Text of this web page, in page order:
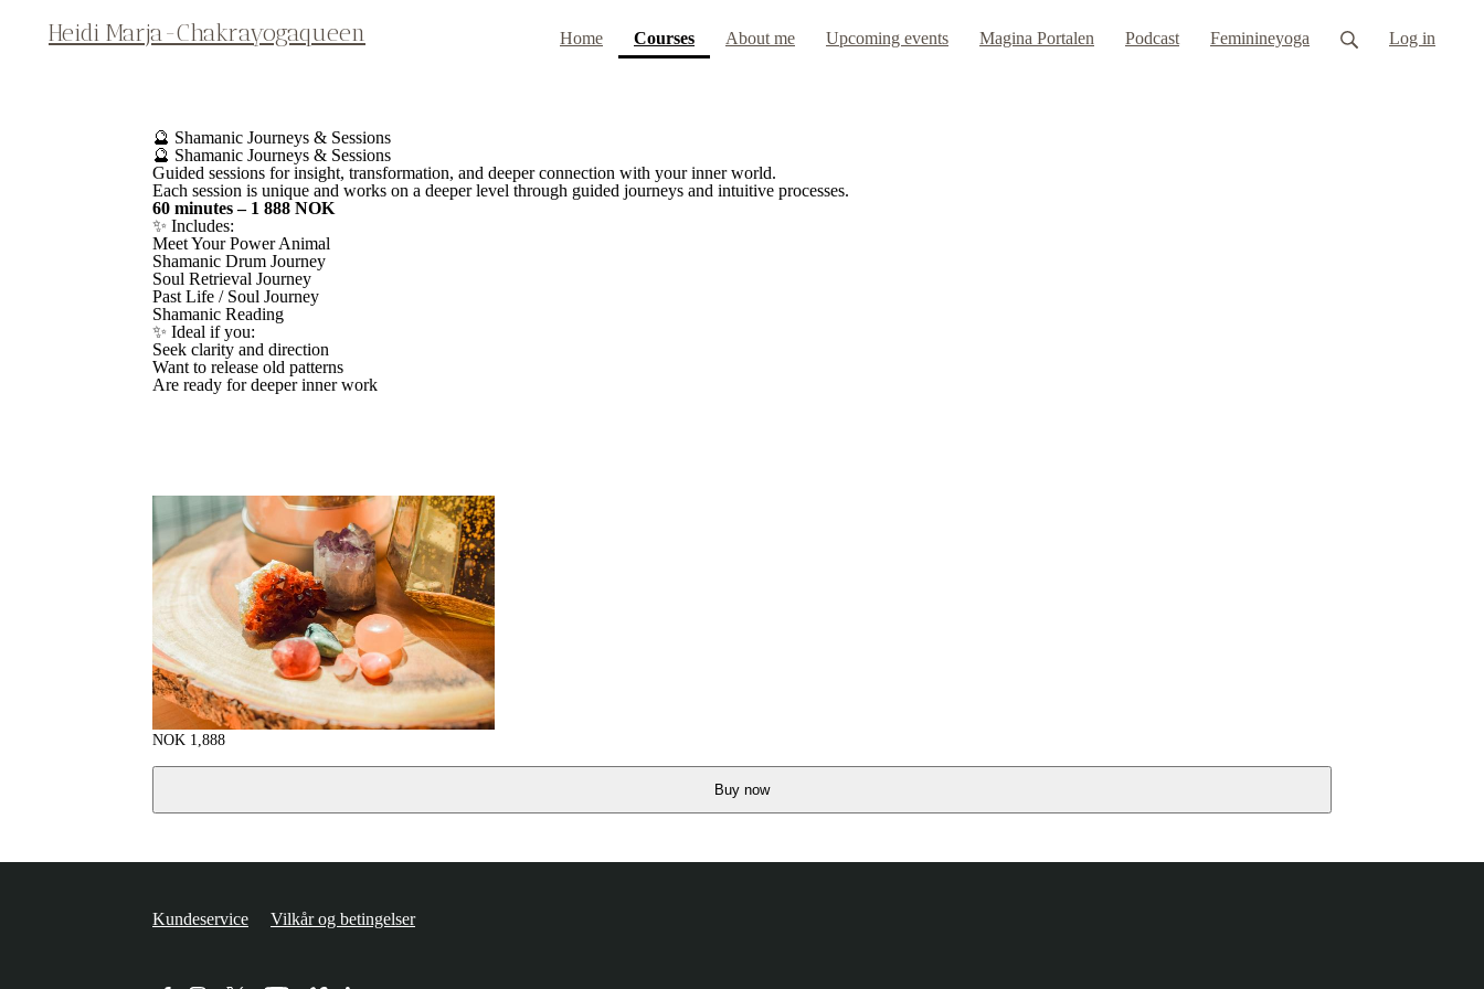
Heidi Marja-Chakrayogaqueen Home Courses(current)About me Upcoming events Magina Portalen Podcast Feminineyoga Log in
🔮 Shamanic Journeys & Sessions
🔮 Shamanic Journeys & Sessions
Guided sessions for insight, transformation, and deeper connection with your inner world.
Each session is unique and works on a deeper level through guided journeys and intuitive processes.
60 minutes – 1 888 NOK
✨ Includes:
Meet Your Power Animal
Shamanic Drum Journey
Soul Retrieval Journey
Past Life / Soul Journey
Shamanic Reading
✨ Ideal if you:
Seek clarity and direction
Want to release old patterns
Are ready for deeper inner work
NOK 1,888
Buy now
Kundeservice Vilkår og betingelser